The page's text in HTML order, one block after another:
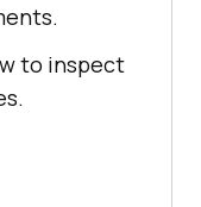
to inspect